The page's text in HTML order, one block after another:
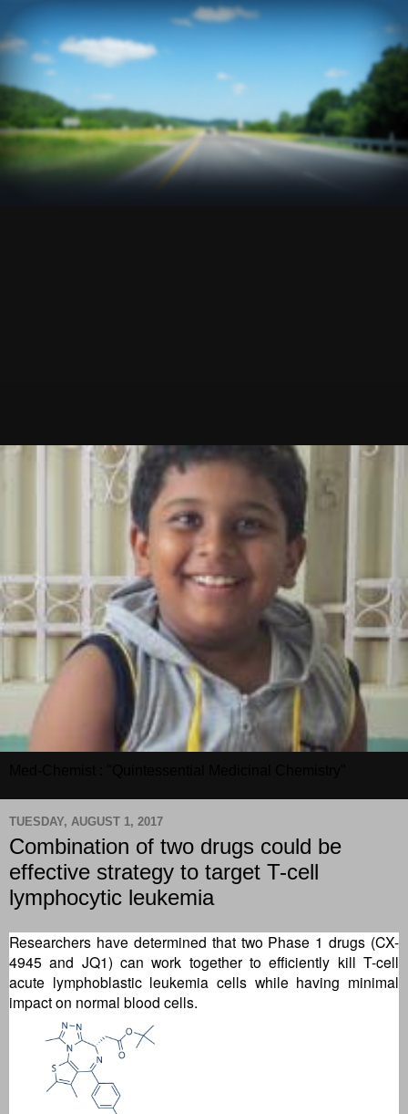
TUESDAY, AUGUST 1, 2017
Combination of two drugs could be
effective strategy to target T-cell
lymphocytic leukemia
Researchers have determined that two Phase 1 drugs (CX-
4945 and JQ1) can work together to efficiently kill T-cell
acute lymphoblastic leukemia cells while having minimal
impact on normal blood cells.